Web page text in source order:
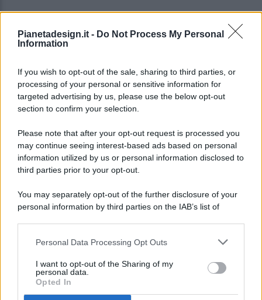
Pianetadesign.it - Do Not Process My Personal
Information
If you wish to opt-out of the sale, sharing to third parties, or
processing of your personal or sensitive information for
targeted advertising by us, please use the below opt-out
section to confirm your selection.
Please note that after your opt-out request is processed you
may continue seeing interest-based ads based on personal
information utilized by us or personal information disclosed to
third parties prior to your opt-out.
You may separately opt-out of the further disclosure of your
personal information by third parties on the IAB’s list of
This information may also be disclosed by us to third parties
disclose it to other third parties.
Personal Data Processing Opt Outs
I want to opt-out of the Sharing of my
personal data.
Opted In
© 2026 - Pianeta Design - P.IVA 04827280654 - Testata
Registrata Al Tribunale Di Nocera Inferiore N. 8/2020 - RG N.
ISCRIZIONE AL ROC N. 35792 – ISCRITTA ALL’ANSO
(ASSOCIAZIONE NAZIONALE STAMPA ONLINE)
PREFERENZE PRIVACY